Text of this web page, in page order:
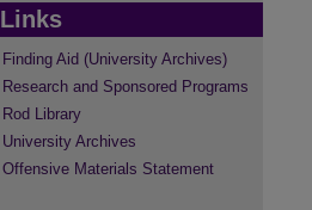
Links
Finding Aid (University Archives)
Research and Sponsored Programs
Rod Library
University Archives
Offensive Materials Statement